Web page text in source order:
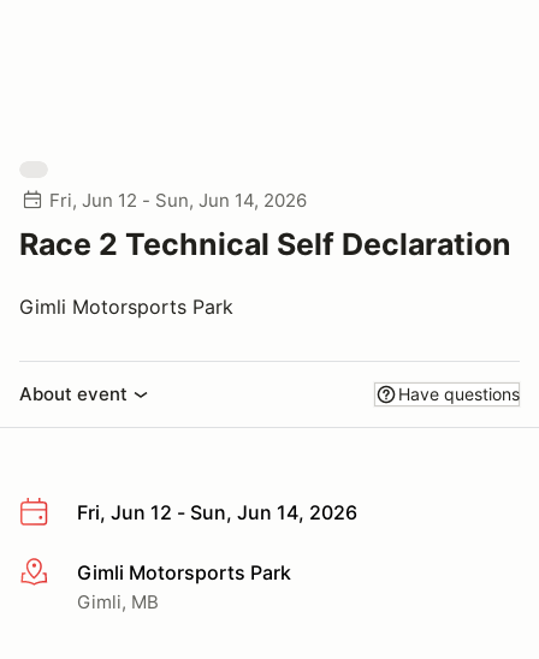
Fri, Jun 12 - Sun, Jun 14, 2026
Race 2 Technical Self Declaration
Gimli Motorsports Park
About event Have questions
Fri, Jun 12 - Sun, Jun 14, 2026
More infoGimli Motorsports Park
Gimli, MB